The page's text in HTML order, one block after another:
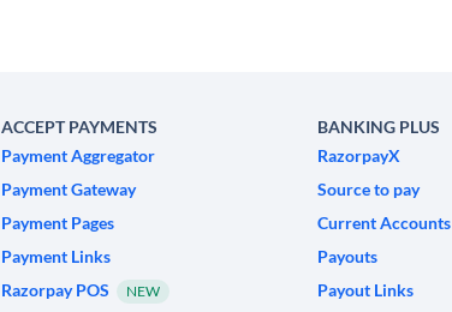
ACCEPT PAYMENTS
Payment Aggregator
Payment Gateway
Payment Pages
Payment Links
Razorpay POS
NEW
BANKING PLUS
RazorpayX
Source to pay
Current Accounts
Payouts
Payout Links